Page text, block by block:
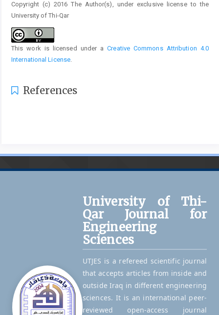
Copyright (c) 2016 The Author(s), under exclusive license to the
University of Thi-Qar
This work is licensed under aCreative Commons Attribution 4.0
International License.
References
University of Thi-
Qar Journal for
Engineering
Sciences
UTJES is a refereed scientific journal
that accepts articles from inside and
outside Iraq in different engineering
sciences. It is an international peer-
reviewed open-access journal